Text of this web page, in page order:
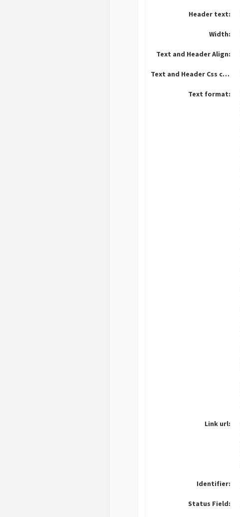
Header text:
Width:
Text and Header Align:
Text and Header Css class:
Text format:
Link url:
Identifier:
Status Field: